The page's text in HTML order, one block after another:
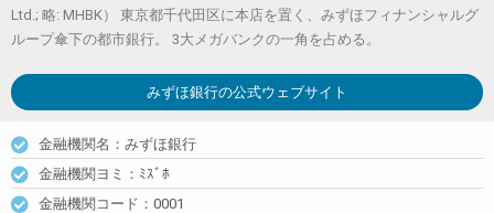
Ltd.; 略: MHBK） 東京都千代田区に本店を置く、みずほフィナンシャルグ
ループ傘下の都市銀行。 3大メガバンクの一角を占める。
みずほ銀行の公式ウェブサイト
金融機関名：みずほ銀行
金融機関ヨミ：ﾐｽﾞﾎ
金融機関コード：0001